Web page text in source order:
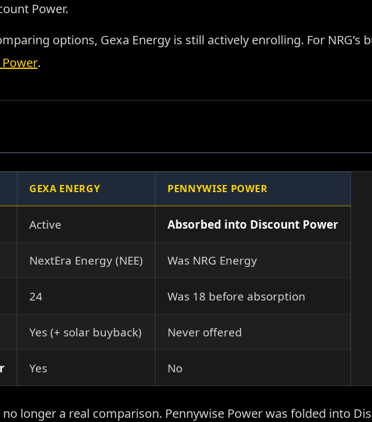
Power.
options, Gexa Energy is still actively enrolling. For NRG’s
.
GEXA ENERGY PENNYWISE POWER
Active Absorbed into Discount Power
NextEra Energy (NEE) Was NRG Energy
24 Was 18 before absorption
Yes (+ solar buyback) Never offered
Yes No
no longer a real comparison. Pennywise Power was folded into